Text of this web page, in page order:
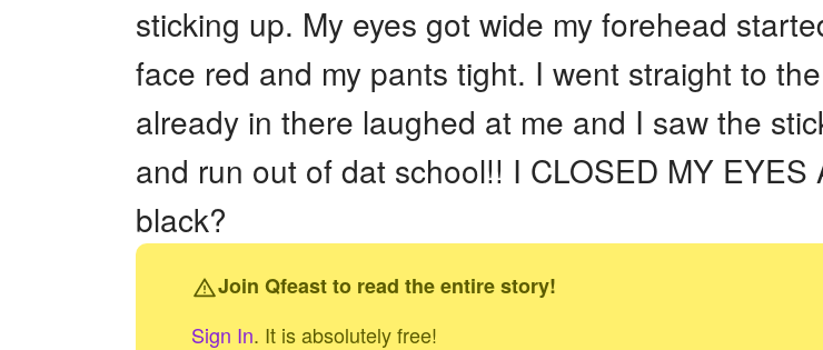
Create Poll
Create Page
sticking up. My eyes got wide my forehead
face red and my pants tight. I went straight to
already in there laughed at me and I saw the
and run out of dat school!! I CLOSED MY
black?
Join Qfeast to read the entire story!
Sign In. It is absolutely free!